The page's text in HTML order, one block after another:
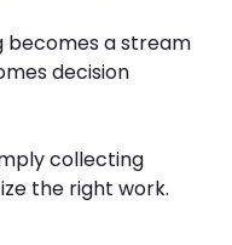
a stream
decision
collecting
the right work.